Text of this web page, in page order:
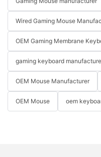
Wired Gaming Mouse
OEM Gaming Membrane
gaming keyboard
OEM Mouse Manufacturer
OEM Mouse oem